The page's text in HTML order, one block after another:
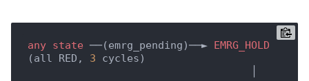
any state ──(emrg_pending)──► EMRG_HOLD
(all RED, 3 cycles)